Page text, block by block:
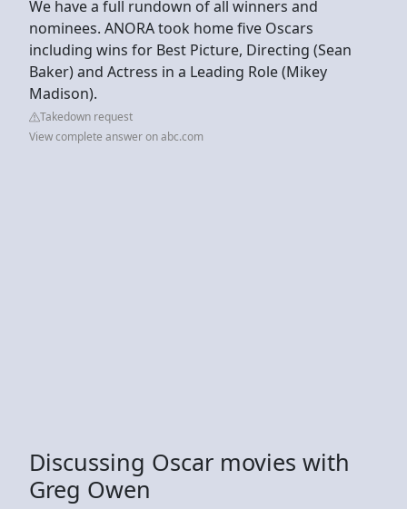
We have a full rundown of all winners and
nominees. ANORA took home five Oscars
including wins for Best Picture, Directing (Sean
Baker) and Actress in a Leading Role (Mikey
Madison).
Takedown request
View complete answer on abc.com
Discussing Oscar movies with
Greg Owen